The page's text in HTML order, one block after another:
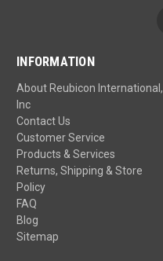
INFORMATION
About Reubicon International,
Inc
Contact Us
Customer Service
Products & Services
Returns, Shipping & Store
Policy
FAQ
Blog
Sitemap